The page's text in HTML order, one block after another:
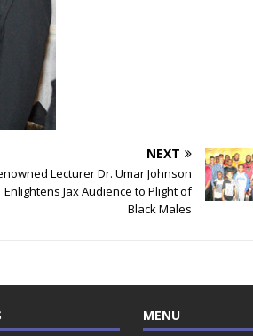
NEXT
Lecturer Dr. Umar Johnson
Enlightens Jax Audience to Plight of
Black Males
MENU